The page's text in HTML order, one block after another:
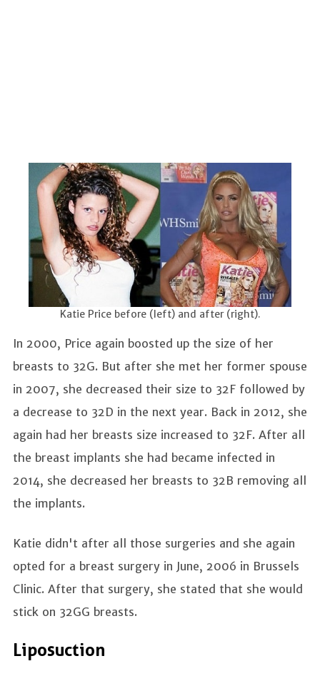
Katie Price before (left) and after (right).
In 2000, Price again boosted up the size of her
breasts to 32G. But after she met her former spouse
in 2007, she decreased their size to 32F followed by
a decrease to 32D in the next year. Back in 2012, she
again had her breasts size increased to 32F. After all
the breast implants she had became infected in
2014, she decreased her breasts to 32B removing all
the implants.
Katie didn't after all those surgeries and she again
opted for a breast surgery in June, 2006 in Brussels
Clinic. After that surgery, she stated that she would
stick on 32GG breasts.
Liposuction